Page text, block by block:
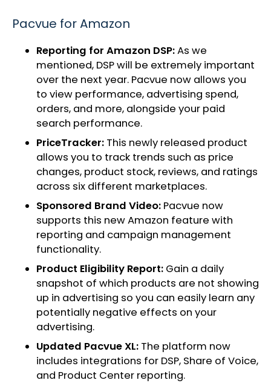
Pacvue for Amazon
Reporting for Amazon DSP:As we
mentioned, DSP will be extremely important
over the next year. Pacvue now allows you
to view performance, advertising spend,
orders, and more, alongside your paid
search performance.
PriceTracker: This newly released product
allows you to track trends such as price
changes, product stock, reviews, and ratings
across six different marketplaces.
Sponsored Brand Video: Pacvue now
supports this new Amazon feature with
reporting and campaign management
functionality.
Product Eligibility Report: Gain a daily
snapshot of which products are not showing
up in advertising so you can easily learn any
potentially negative effects on your
advertising.
Updated Pacvue XL: The platform now
includes integrations for DSP, Share of Voice,
and Product Center reporting.